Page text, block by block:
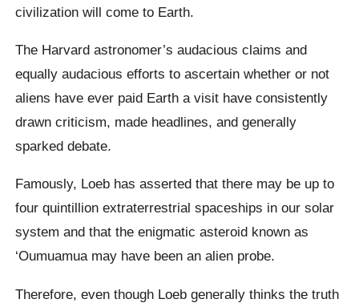
civilization will come to Earth.
The Harvard astronomer’s audacious claims and
equally audacious efforts to ascertain whether or not
aliens have ever paid Earth a visit have consistently
drawn criticism, made headlines, and generally
sparked debate.
Famously, Loeb has asserted that there may be up to
four quintillion extraterrestrial spaceships in our solar
system and that the enigmatic asteroid known as
‘Oumuamua may have been an alien probe.
Therefore, even though Loeb generally thinks the truth